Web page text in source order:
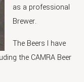
as a professional
Brewer.
The Beers I have
the CAMRA Beer